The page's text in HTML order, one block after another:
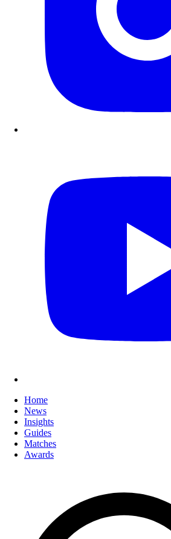
Home
News
Insights
Guides
Matches
Awards